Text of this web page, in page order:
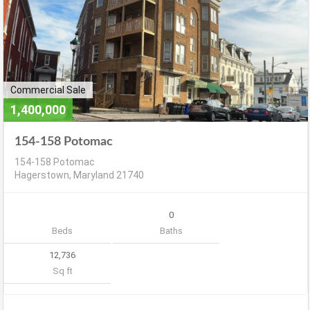
Commercial Sale
1,400,000
154-158 Potomac
154-158 Potomac
Hagerstown, Maryland 21740
Beds
0
Baths
12,736
Sq ft